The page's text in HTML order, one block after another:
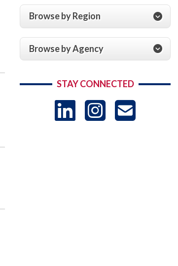
Browse by Region
Browse by Agency
STAY CONNECTED
LinkedIn